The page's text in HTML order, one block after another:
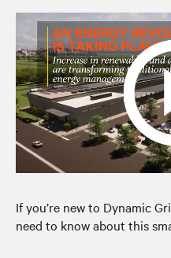
If you’re new to Dynamic
need to know about this